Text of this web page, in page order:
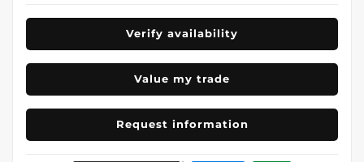
Verify availability
Value my trade
Request information